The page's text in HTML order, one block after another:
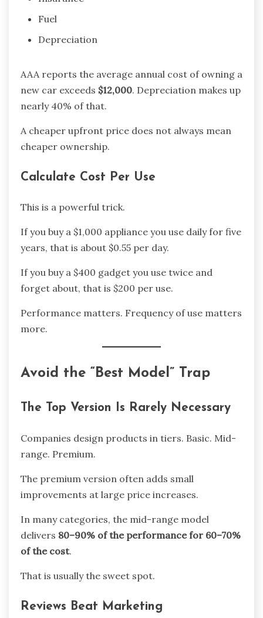
Fuel
Depreciation
AAA reports the average annual cost of owning a
new car exceeds $12,000. Depreciation makes up
nearly 40% of that.
A cheaper upfront price does not always mean
cheaper ownership.
Calculate Cost Per Use
This is a powerful trick.
If you buy a $1,000 appliance you use daily for five
years, that is about $0.55 per day.
If you buy a $400 gadget you use twice and
forget about, that is $200 per use.
Performance matters. Frequency of use matters
more.
Avoid the “Best Model” Trap
The Top Version Is Rarely Necessary
Companies design products in tiers. Basic. Mid-
range. Premium.
The premium version often adds small
improvements at large price increases.
In many categories, the mid-range model
delivers 80–90% of the performance for 60–70%
of the cost.
That is usually the sweet spot.
Reviews Beat Marketing